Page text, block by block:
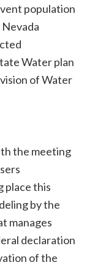
population
Water plan
of Water
the meeting
place this
by the
manages
declaration
of the